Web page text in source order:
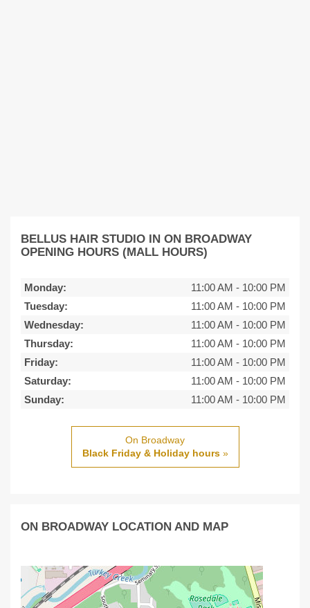
BELLUS HAIR STUDIO IN ON BROADWAY
OPENING HOURS (MALL HOURS)
Monday: 11:00 AM - 10:00 PM
Tuesday:
11:00 AM - 10:00 PM
Wednesday:
11:00 AM - 10:00 PM
Thursday:
11:00 AM - 10:00 PM
Friday:
11:00 AM - 10:00 PM
Saturday:
11:00 AM - 10:00 PM
Sunday:
11:00 AM - 10:00 PM
On Broadway
Black Friday & Holiday hours»
ON BROADWAY LOCATION AND MAP